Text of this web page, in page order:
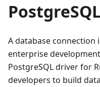
A database connection
enterprise
PostgreSQL driver for
developers to build